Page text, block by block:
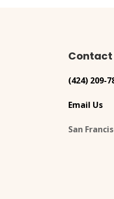
Contact
(424) 209-
Email Us
San